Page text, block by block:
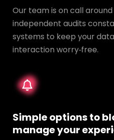
Our team is on call
independent audits
systems to keep your
interaction worry‑free.
Simple options to
manage your